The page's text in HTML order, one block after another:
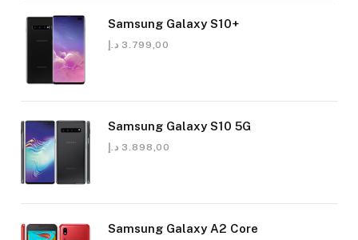
Samsung Galaxy S10+
3.799,00 د.إ
Samsung Galaxy S10 5G
3.898,00 د.إ
Samsung Galaxy A2 Core